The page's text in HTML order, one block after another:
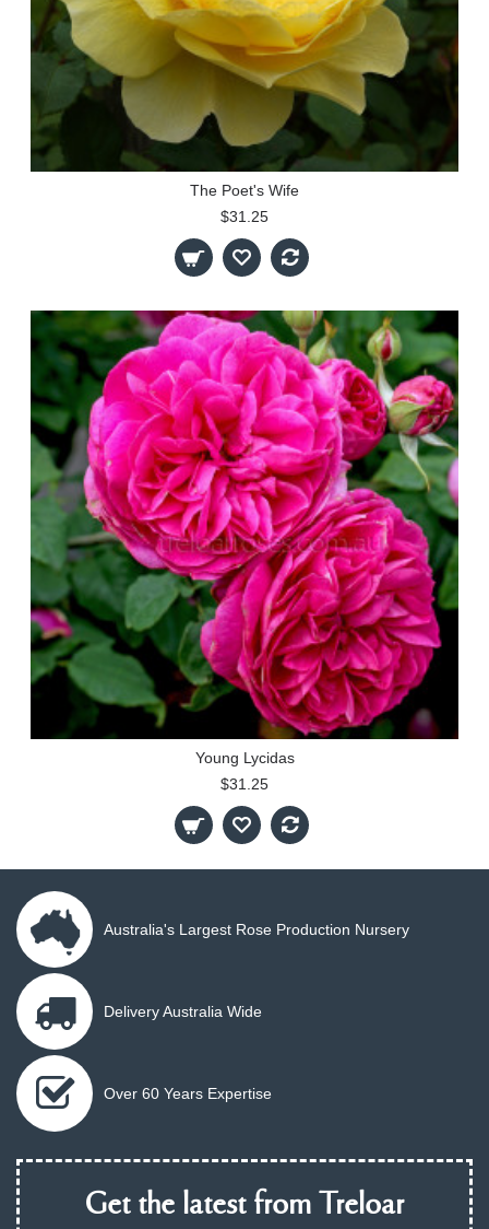
The Poet's Wife
$31.25
Young Lycidas
$31.25
Australia's Largest Rose Production Nursery
Delivery Australia Wide
Over 60 Years Expertise
Get the latest from Treloar